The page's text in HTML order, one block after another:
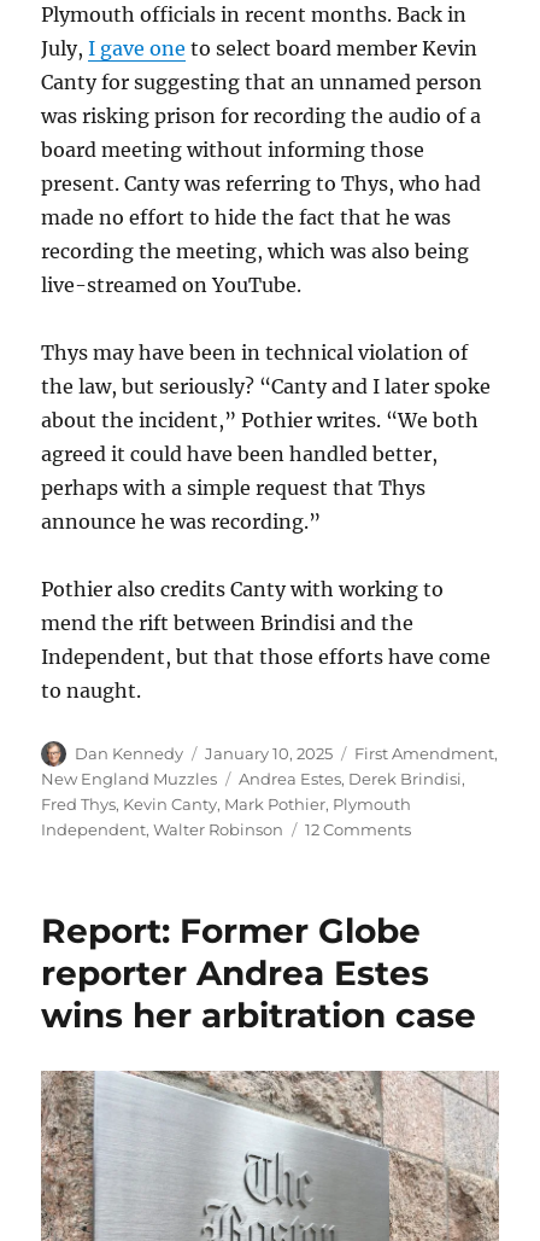
Plymouth officials in recent months. Back in
July,I gave one to select board member Kevin
Canty for suggesting that an unnamed person
was risking prison for recording the audio of a
board meeting without informing those
present. Canty was referring to Thys, who had
made no effort to hide the fact that he was
recording the meeting, which was also being
live-streamed on YouTube.
Thys may have been in technical violation of
the law, but seriously? “Canty and I later spoke
about the incident,” Pothier writes. “We both
agreed it could have been handled better,
perhaps with a simple request that Thys
announce he was recording.”
Pothier also credits Canty with working to
mend the rift between Brindisi and the
Independent, but that those efforts have come
to naught.
Author
Dan Kennedy
Posted
on
January 10, 2025 Categories
First Amendment,
New England Muzzles
Tags
Andrea Estes, Derek Brindisi,
Fred Thys, Kevin Canty, Mark Pothier, Plymouth
Independent,Walter Robinson 12 Commentson
earns
Muzzle
for
giving
local
news
outlet
the
silent
treatment
Report: Former Globe
reporter Andrea Estes
wins her arbitration case